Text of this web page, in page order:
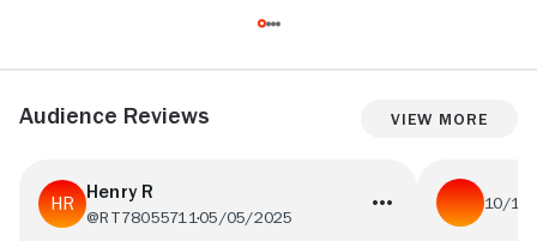
Audience Reviews View More
Henry R
@RT7805571105/05/2025
10/